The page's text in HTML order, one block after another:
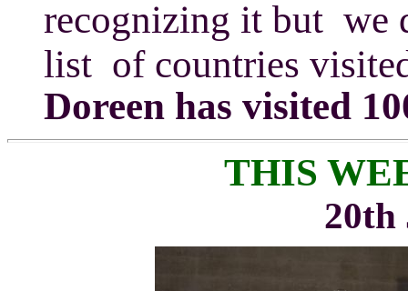
recognizing it but we
list of countries
Doreen has visited
THIS
20th